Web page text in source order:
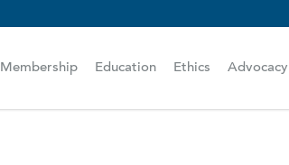
Membership Education Ethics Advocacy